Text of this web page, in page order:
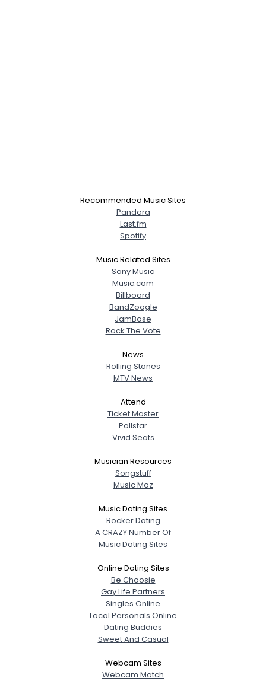
Recommended Music Sites
Pandora
Last.fm
Spotify
Music Related Sites
Sony Music
Music.com
Billboard
BandZoogle
JamBase
Rock The Vote
News
Rolling Stones
MTV News
Attend
Ticket Master
Pollstar
Vivid Seats
Musician Resources
Songstuff
Music Moz
Music Dating Sites
Rocker Dating
A CRAZY Number Of
Music Dating Sites
Online Dating Sites
Be Choosie
Gay Life Partners
Singles Online
Local Personals Online
Dating Buddies
Sweet And Casual
Webcam Sites
Webcam Match